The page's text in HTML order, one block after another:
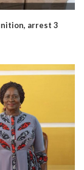
arrest 3